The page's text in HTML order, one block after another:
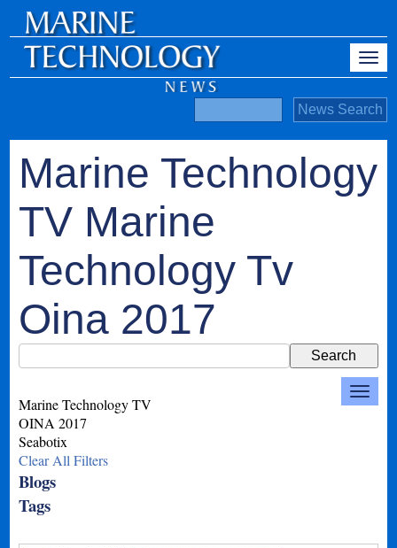
Marine Technology
TV Marine
Technology Tv
Oina 2017
Marine Technology TV
OINA 2017
Seabotix
Clear All Filters
Blogs
Tags